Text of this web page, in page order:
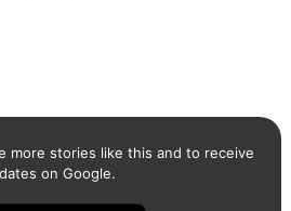
more stories like this and to receive
on Google.